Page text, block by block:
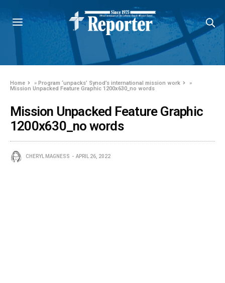
Home »Program ‘unpacks’ Synod’s international mission work
»
Mission Unpacked Feature Graphic 1200x630_no words
Mission Unpacked Feature Graphic
1200x630_no words
CHERYL MAGNESS APRIL 26, 2022